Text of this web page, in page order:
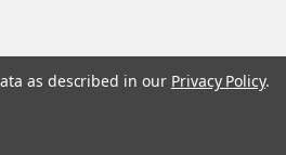
as described in our Privacy Policy.